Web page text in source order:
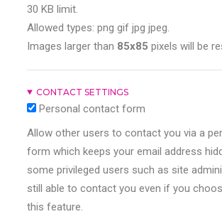
30 KB limit.
Allowed types: png gif jpg jpeg.
Images larger than 85x85 pixels will be
CONTACT SETTINGS
Personal contact form
Allow other users to contact you via a
form which keeps your email address
some privileged users such as site
still able to contact you even if you
this feature.